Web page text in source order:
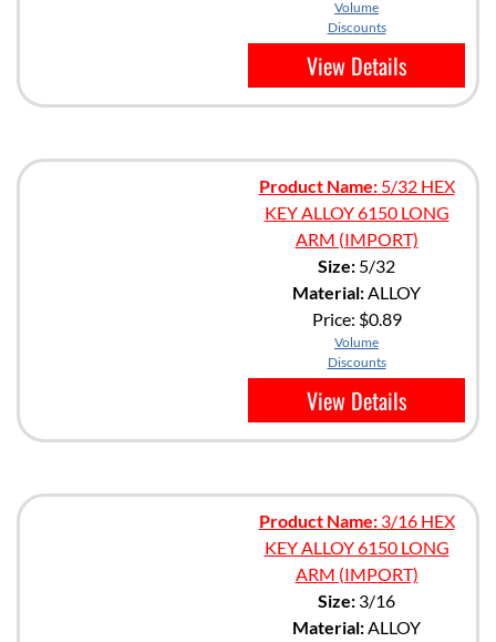
Volume
Discounts
View Details
Product Name:5/32 HEX
KEY ALLOY 6150 LONG
ARM (IMPORT)
Size: 5/32
Material:ALLOY
Price: $0.89
Volume
Discounts
View Details
Product Name:3/16 HEX
KEY ALLOY 6150 LONG
ARM (IMPORT)
Size: 3/16
Material:ALLOY